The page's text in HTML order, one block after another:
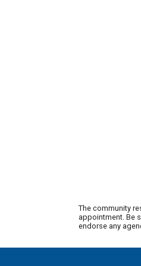
The community
appointment. Be
endorse any